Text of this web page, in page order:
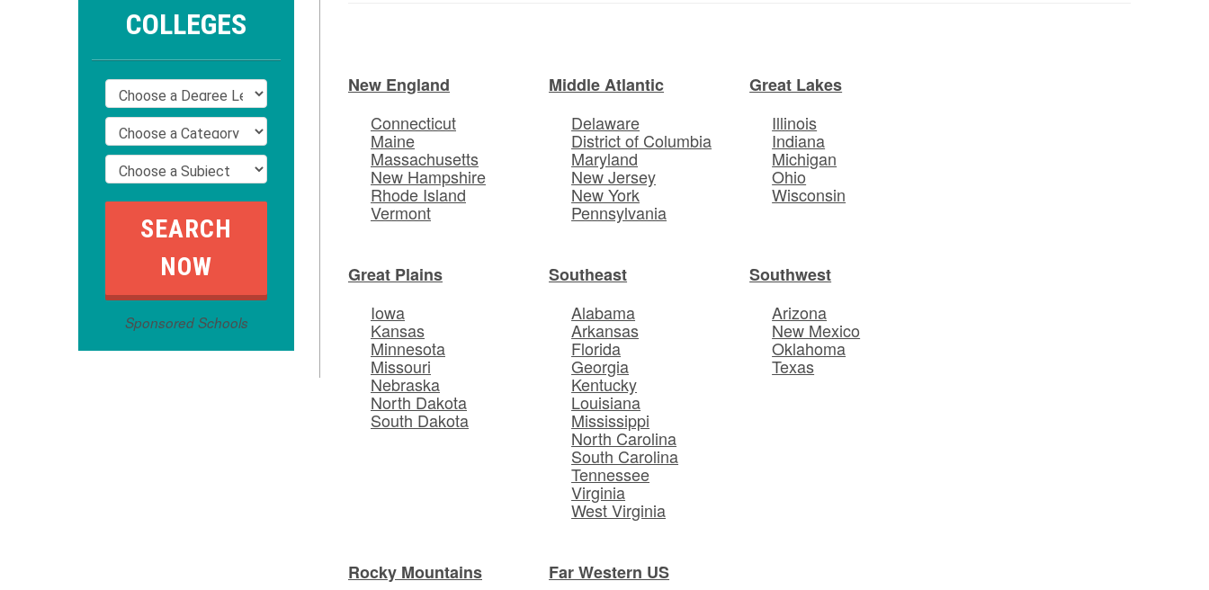
COLLEGES
Sponsored Schools
New England
Connecticut
Maine
Massachusetts
New Hampshire
Rhode Island
Vermont
Middle Atlantic
Delaware
District of Columbia
Maryland
New Jersey
New York
Pennsylvania
Great Lakes
Illinois
Indiana
Michigan
Ohio
Wisconsin
Great Plains
Iowa
Kansas
Minnesota
Missouri
Nebraska
North Dakota
South Dakota
Southeast
Alabama
Arkansas
Florida
Georgia
Kentucky
Louisiana
Mississippi
North Carolina
South Carolina
Tennessee
Virginia
West Virginia
Southwest
Arizona
New Mexico
Oklahoma
Texas
Rocky Mountains
Far Western US